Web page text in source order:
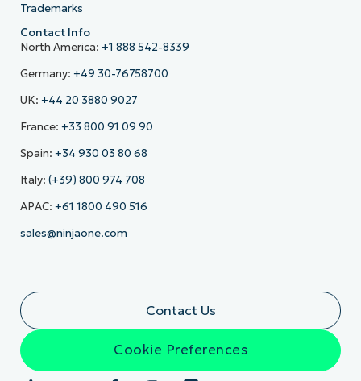
Trademarks
Contact Info
North America: +1 888 542-8339
Germany: +49 30-76758700
UK: +44 20 3880 9027
France: +33 800 91 09 90
Spain: +34 930 03 80 68
Italy: (+39) 800 974 708
APAC: +61 1800 490 516
sales@ninjaone.com
Contact Us
Cookie Preferences